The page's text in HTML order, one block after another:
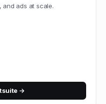
and ads at scale.
→